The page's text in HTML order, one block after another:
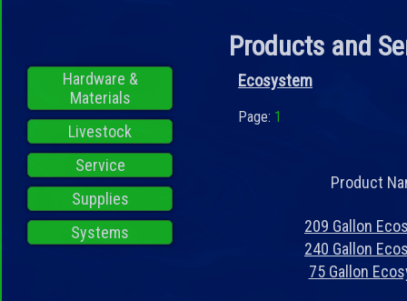
Hardware &
Materials
Livestock
Service
Supplies
Systems
Products and
Ecosystem
Page: 1
Product
209 Gallon
240 Gallon
75 Gallon